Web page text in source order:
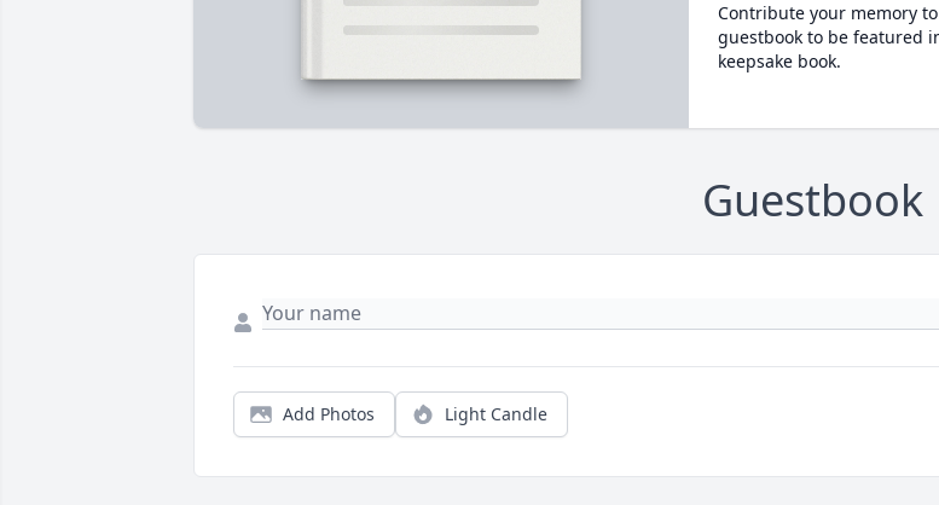
Contribute your memory
guestbook to be featured
keepsake book.
Guestbook
Add Photos Light Candle